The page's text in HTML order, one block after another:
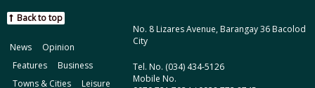
No. 8 Lizares Avenue, Barangay 36 Bacolod
City
Tel. No. (034) 434-5126
Mobile No.
Back to top
News
Opinion
Features
Business
Towns & Cities
Leisure